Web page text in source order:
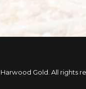
Gold. All rights